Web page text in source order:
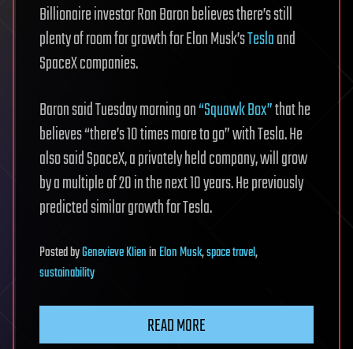
Billionaire investor Ron Baron believes there’s still
plenty of room for growth for Elon Musk’sTeslaand
SpaceX companies.
Baron said Tuesday morning on“Squawk Box”that he
believes “there’s 10 times more to go” with Tesla. He
also said SpaceX, a privately held company, will grow
by a multiple of 20 in the next 10 years. He previously
predicted similar growth for Tesla.
PostedbyGenevieve KlieninElon Musk,space travel,
sustainability
READ MORE